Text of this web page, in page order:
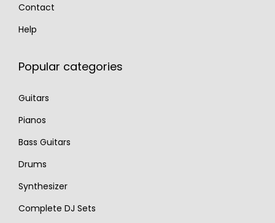
Contact
Help
Popular categories
Guitars
Pianos
Bass Guitars
Drums
Synthesizer
Complete DJ Sets